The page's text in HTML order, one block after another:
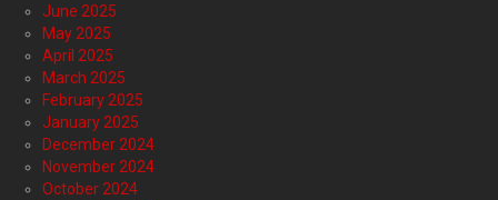
June 2025
May 2025
April 2025
March 2025
February 2025
January 2025
December 2024
November 2024
October 2024